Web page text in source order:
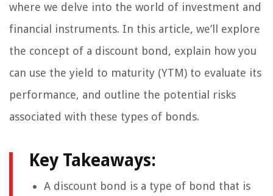
where we delve into the world of investment and
financial instruments. In this article, we’ll explore
the concept of a discount bond, explain how you
can use the yield to maturity (YTM) to evaluate its
performance, and outline the potential risks
associated with these types of bonds.
Key Takeaways:
A discount bond is a type of bond that is